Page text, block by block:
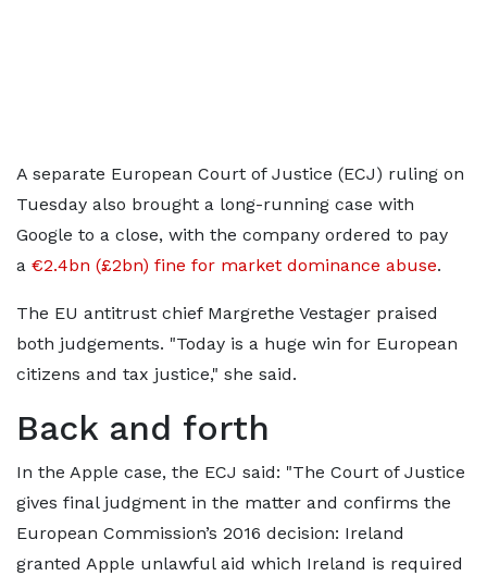
A separate European Court of Justice (ECJ) ruling on
Tuesday also brought a long-running case with
Google to a close, with the company ordered to pay
a €2.4bn (£2bn) fine for market dominance abuse.
The EU antitrust chief Margrethe Vestager praised
both judgements. "Today is a huge win for European
citizens and tax justice," she said.
Back and forth
In the Apple case, the ECJ said: "The Court of Justice
gives final judgment in the matter and confirms the
European Commission’s 2016 decision: Ireland
granted Apple unlawful aid which Ireland is required